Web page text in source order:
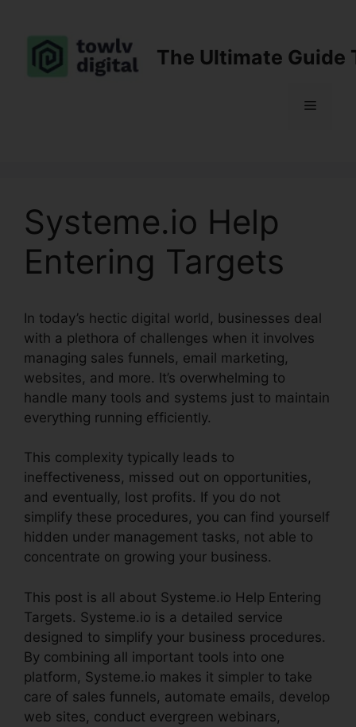
content
The Ultimate Guide
Menu
Systeme.io Help
Entering Targets
In today’s hectic digital world, businesses deal
with a plethora of challenges when it involves
managing sales funnels, email marketing,
websites, and more. It’s overwhelming to
handle many tools and systems just to maintain
everything running efficiently.
This complexity typically leads to
ineffectiveness, missed out on opportunities,
and eventually, lost profits. If you do not
simplify these procedures, you can find yourself
hidden under management tasks, not able to
concentrate on growing your business.
This post is all about Systeme.io Help Entering
Targets. Systeme.io is a detailed service
designed to simplify your business procedures.
By combining all important tools into one
platform, Systeme.io makes it simpler to take
care of sales funnels, automate emails, develop
web sites, conduct evergreen webinars,